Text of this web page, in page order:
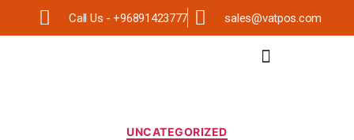
Call Us - +96891423777 sales@vatpos.com
UNCATEGORIZED